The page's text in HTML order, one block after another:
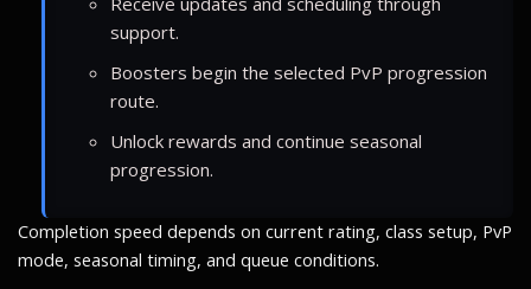
support.
Boosters begin the selected PvP progression
route.
Unlock rewards and continue seasonal
progression.
Completion speed depends on current rating, class setup, PvP
mode, seasonal timing, and queue conditions.